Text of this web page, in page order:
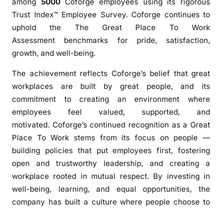
a
e
T
o
W
o
r
k
®
C
e
Trust Index™ Employee Survey. Coforge continues to
uphold the The Great Place To Work
Assessment benchmarks for pride, satisfaction,
growth, and well-being.
The achievement reflects Coforge’s belief that great
workplaces are built by great people, and its
commitment to creating an environment where
employees feel valued, supported, and
motivated. Coforge’s continued recognition as a Great
Place To Work stems from its focus on people —
building policies that put employees first, fostering
open and trustworthy leadership, and creating a
workplace rooted in mutual respect. By investing in
well-being, learning, and equal opportunities, the
company has built a culture where people choose to